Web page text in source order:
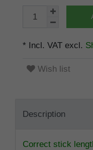
* Incl. VAT excl.
Wish list
Description
Correct stick